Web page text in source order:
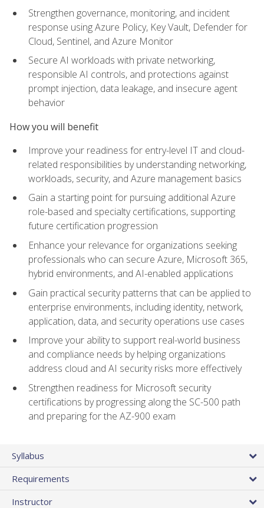
Strengthen governance, monitoring, and incident
response using Azure Policy, Key Vault, Defender for
Cloud, Sentinel, and Azure Monitor
Secure AI workloads with private networking,
responsible AI controls, and protections against
prompt injection, data leakage, and insecure agent
behavior
How you will benefit
Improve your readiness for entry-level IT and cloud-
related responsibilities by understanding networking,
workloads, security, and Azure management basics
Gain a starting point for pursuing additional Azure
role-based and specialty certifications, supporting
future certification progression
Enhance your relevance for organizations seeking
professionals who can secure Azure, Microsoft 365,
hybrid environments, and AI-enabled applications
Gain practical security patterns that can be applied to
enterprise environments, including identity, network,
application, data, and security operations use cases
Improve your ability to support real-world business
and compliance needs by helping organizations
address cloud and AI security risks more effectively
Strengthen readiness for Microsoft security
certifications by progressing along the SC-500 path
and preparing for the AZ-900 exam
Syllabus
Requirements
Instructor